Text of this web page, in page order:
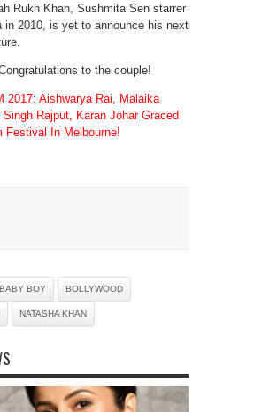
Rukh Khan, Sushmita Sen starrer
in 2010, is yet to announce his next
to the couple!
2017: Aishwarya Rai, Malaika
Rajput, Karan Johar Graced
Festival In Melbourne!
BABY BOY BOLLYWOOD
NATASHA KHAN